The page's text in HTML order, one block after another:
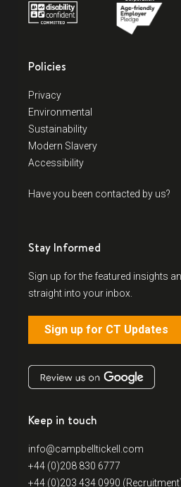
Policies
Privacy
Environmental
Sustainability
Modern Slavery
Accessibility
Have you been contacted by us?
Stay Informed
Sign up for the featured insights
straight into your inbox.
Sign up for CT Updates
Keep in touch
info@campbelltickell.com
+44 (0)208 830 6777
+44 (0)203 434 0990